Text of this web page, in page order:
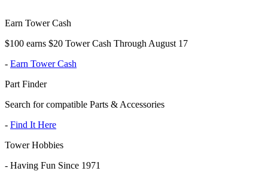
Earn Tower Cash
$100 earns $20 Tower Cash Through August 17
- Earn Tower Cash
Part Finder
Search for compatible Parts & Accessories
- Find It Here
Tower Hobbies
- Having Fun Since 1971